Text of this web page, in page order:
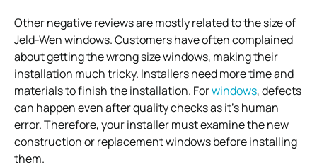
Other negative reviews are mostly related to the size of
Jeld-Wen windows. Customers have often complained
about getting the wrong size windows, making their
installation much tricky. Installers need more time and
materials to finish the installation. Forwindows, defects
can happen even after quality checks as it’s human
error. Therefore, your installer must examine the new
construction or replacement windows before installing
them.